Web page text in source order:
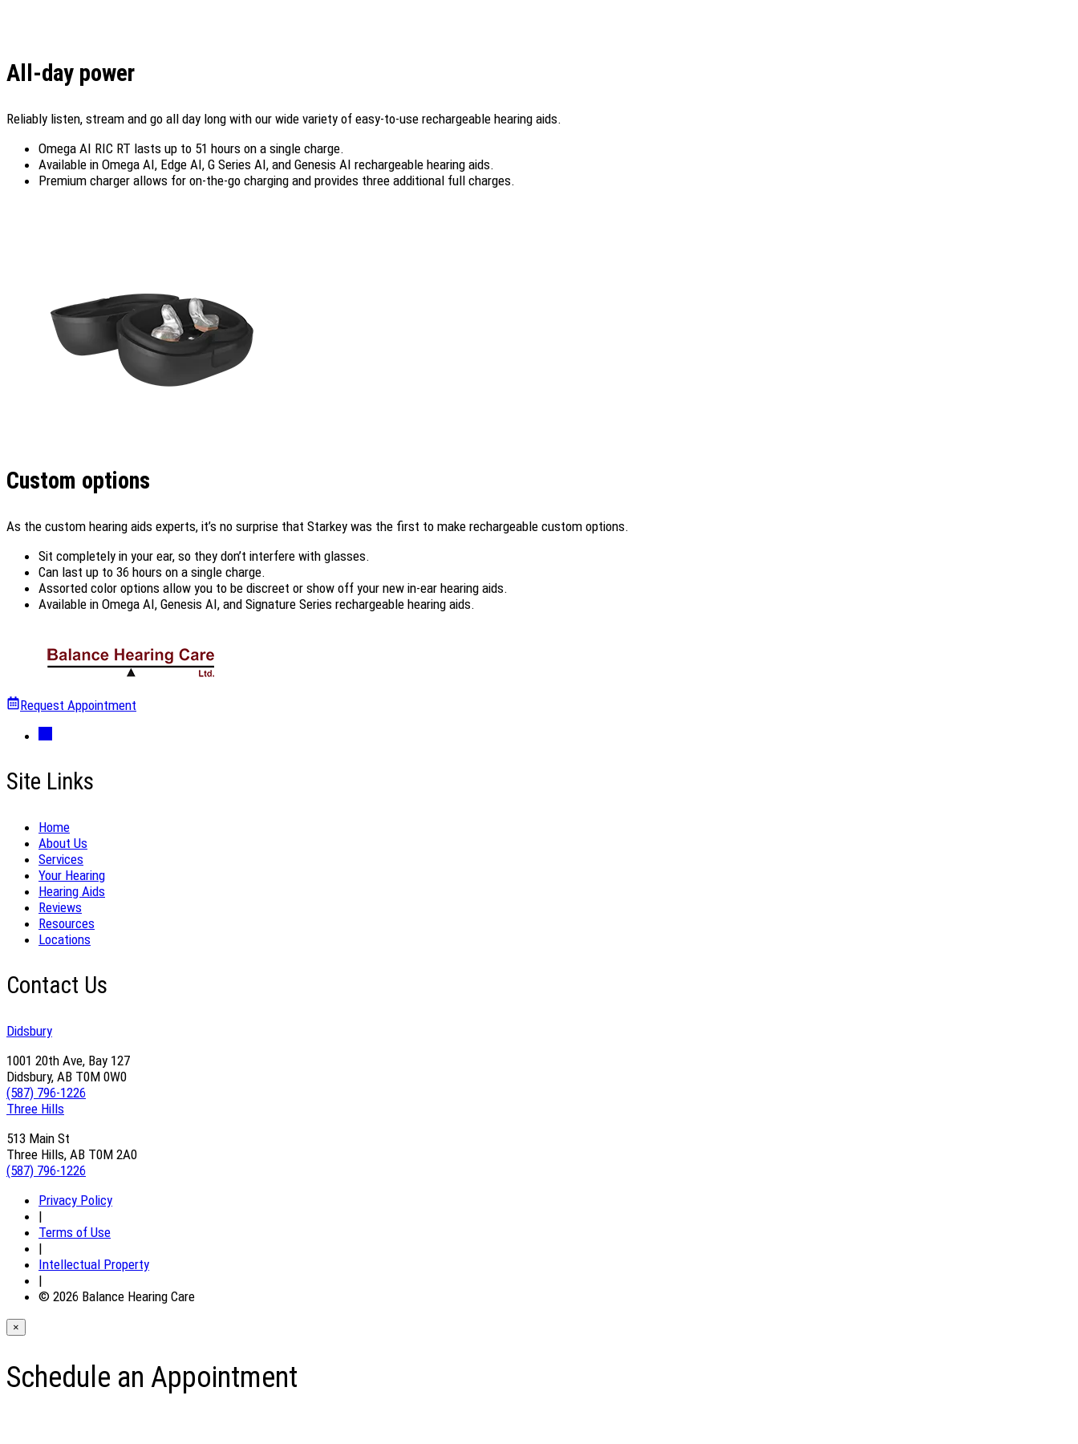
All-day power
Reliably listen, stream and go all day long with our wide variety of easy-to-use rechargeable hearing aids.
Omega AI RIC RT lasts up to 51 hours on a single charge.
Available in Omega AI, Edge AI, G Series AI, and Genesis AI rechargeable hearing aids.
Premium charger allows for on-the-go charging and provides three additional full charges.
Custom options
As the custom hearing aids experts, it’s no surprise that Starkey was the first to make rechargeable custom options.
Sit completely in your ear, so they don’t interfere with glasses.
Can last up to 36 hours on a single charge.
Assorted color options allow you to be discreet or show off your new in-ear hearing aids.
Available in Omega AI, Genesis AI, and Signature Series rechargeable hearing aids.
Request Appointment
Site Links
Home
About Us
Services
Your Hearing
Hearing Aids
Reviews
Resources
Locations
Contact Us
Didsbury
1001 20th Ave, Bay 127
Didsbury, AB T0M 0W0
(587) 796-1226
Three Hills
513 Main St
Three Hills, AB T0M 2A0
(587) 796-1226
Privacy Policy
|
Terms of Use
|
Intellectual Property
|
© 2026 Balance Hearing Care
×
Schedule an Appointment